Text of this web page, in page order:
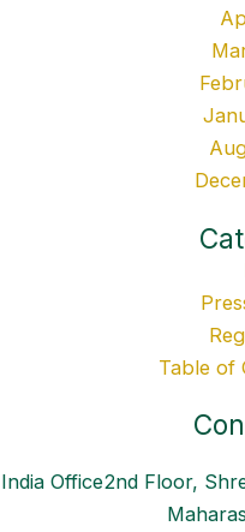
Table of
India Office2nd Floor,